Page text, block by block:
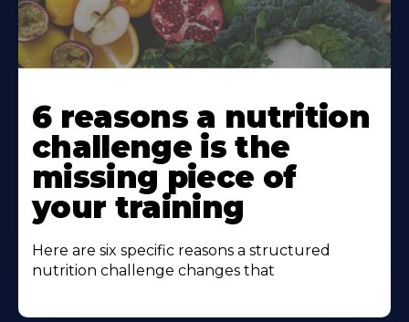
More
About
6 reasons a nutrition
challenge is the
missing piece of
your training
Here are six specific reasons a structured
nutrition challenge changes that